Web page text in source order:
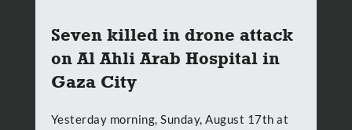
Seven killed in drone attack
on Al Ahli Arab Hospital in
Gaza City
Yesterday morning, Sunday, August 17th at